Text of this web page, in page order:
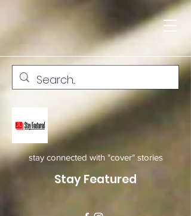
stay connected with "cover" stories
Stay Featured